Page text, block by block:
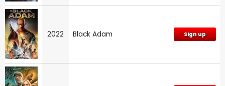
2022 Black Adam Sign up